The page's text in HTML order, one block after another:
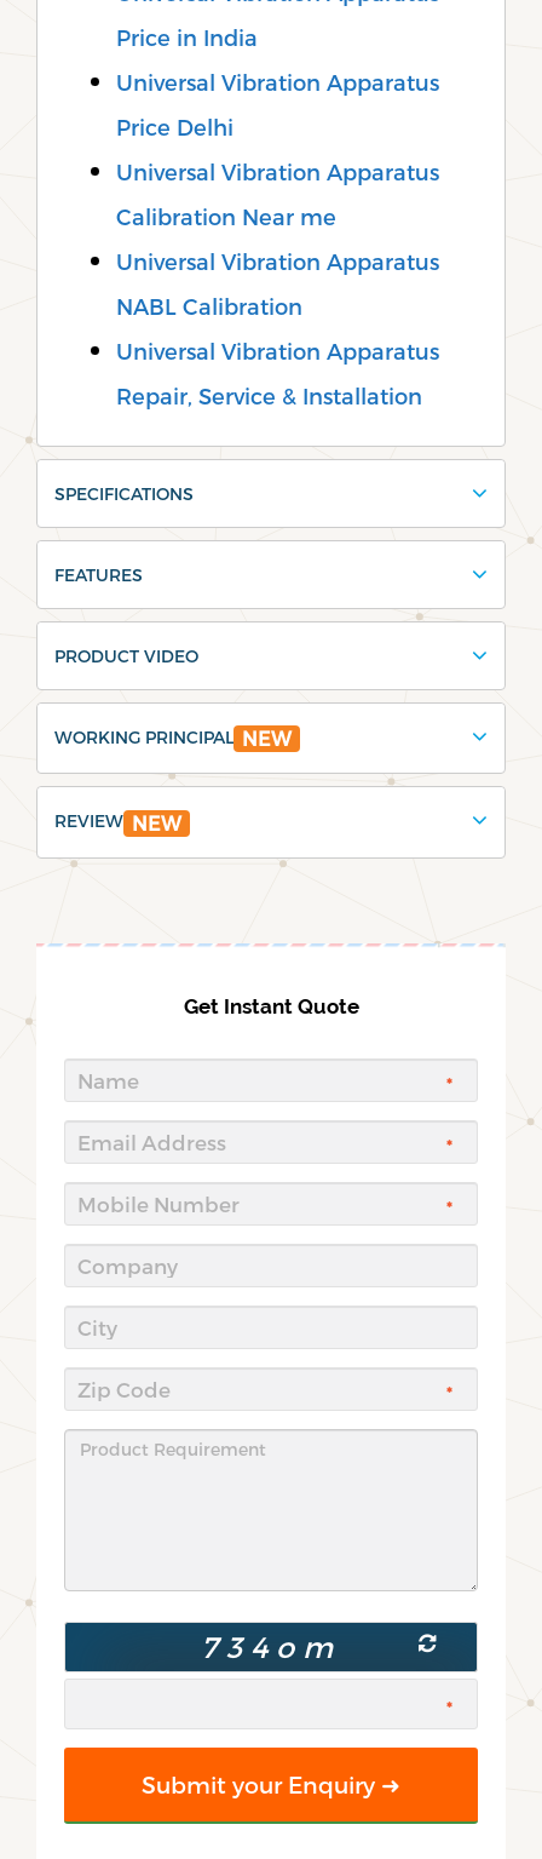
Price in India
Universal Vibration Apparatus
Price Delhi
Universal Vibration Apparatus
Calibration Near me
Universal Vibration Apparatus
NABL Calibration
Universal Vibration Apparatus
Repair, Service & Installation
SPECIFICATIONS
FEATURES
PRODUCT VIDEO
WORKING PRINCIPAL NEW
REVIEW NEW
Get Instant Quote